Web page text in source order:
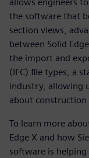
the software that
section views,
between Solid
the import and
(IFC) file types, a
industry, allowing
about
To learn more
Edge X and how
software is